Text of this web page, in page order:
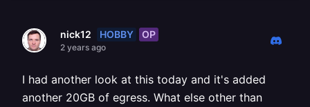
nick12 HOBBY OP
2 years ago
I had another look at this today and it's added
another 20GB of egress. What else other than